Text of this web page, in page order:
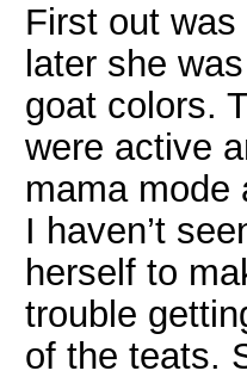
First out
later she
goat colors.
were active
mama mode
I haven’t
herself to
trouble
of the teats.